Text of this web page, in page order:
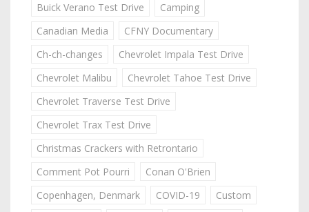
Buick Verano Test Drive
Camping
Canadian Media
CFNY Documentary
Ch-ch-changes
Chevrolet Impala Test Drive
Chevrolet Malibu
Chevrolet Tahoe Test Drive
Chevrolet Traverse Test Drive
Chevrolet Trax Test Drive
Christmas Crackers with Retrontario
Comment Pot Pourri
Conan O'Brien
Copenhagen, Denmark
COVID-19
Custom